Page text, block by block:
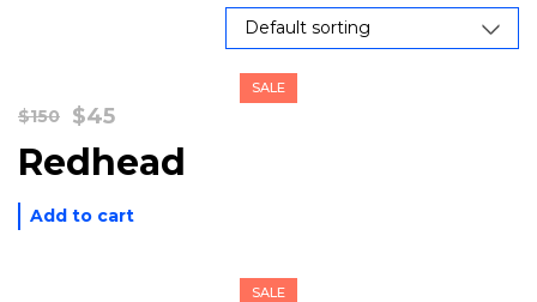
SALE
$150
Original
price
was:
$45Current
is:
Redhead
Add to cart
SALE